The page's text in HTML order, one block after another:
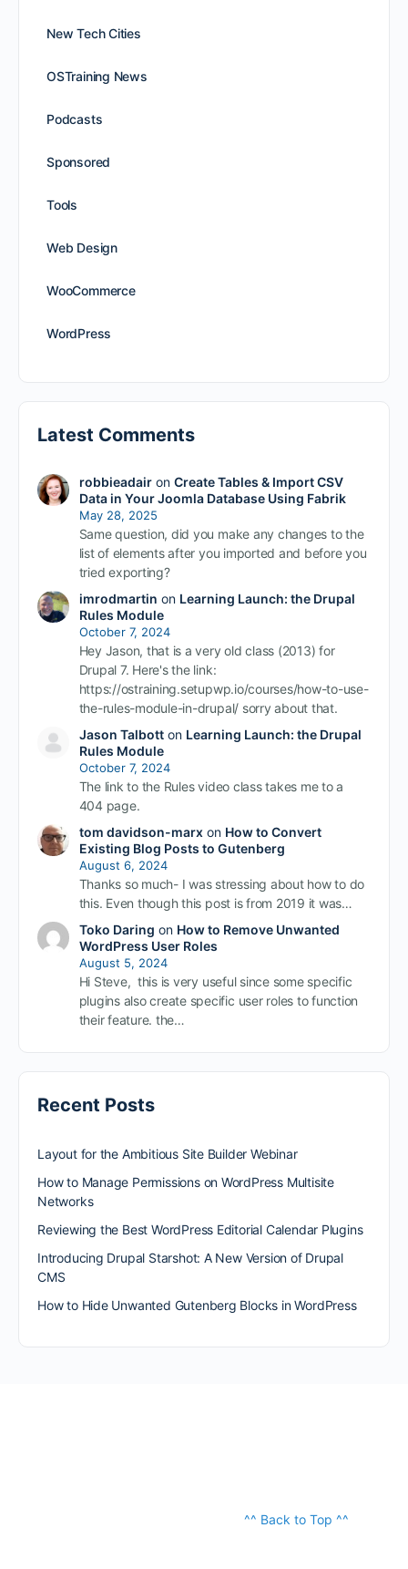
New Tech Cities
OSTraining News
Podcasts
Sponsored
Tools
Web Design
WooCommerce
WordPress
Latest Comments
robbieadairon Create Tables & Import CSV
Data in Your Joomla Database Using Fabrik
May 28, 2025
Same question, did you make any changes to the
list of elements after you imported and before you
tried exporting?
imrodmartin on Learning Launch: the Drupal
Rules Module
October 7, 2024
Hey Jason, that is a very old class (2013) for
Drupal 7. Here's the link:
https://ostraining.setupwp.io/courses/how-to-use-
the-rules-module-in-drupal/ sorry about that.
Jason Talbotton Learning Launch: the Drupal
Rules Module
October 7, 2024
The link to the Rules video class takes me to a
404 page.
tom davidson-marxon How to Convert
Existing Blog Posts to Gutenberg
August 6, 2024
Thanks so much- I was stressing about how to do
this. Even though this post is from 2019 it was…
Toko Daring on How to Remove Unwanted
WordPress User Roles
August 5, 2024
Hi Steve, this is very useful since some specific
plugins also create specific user roles to function
their feature. the…
Recent Posts
Layout for the Ambitious Site Builder Webinar
How to Manage Permissions on WordPress Multisite
Networks
Reviewing the Best WordPress Editorial Calendar Plugins
Introducing Drupal Starshot: A New Version of Drupal
CMS
How to Hide Unwanted Gutenberg Blocks in WordPress
^^ Back to Top ^^